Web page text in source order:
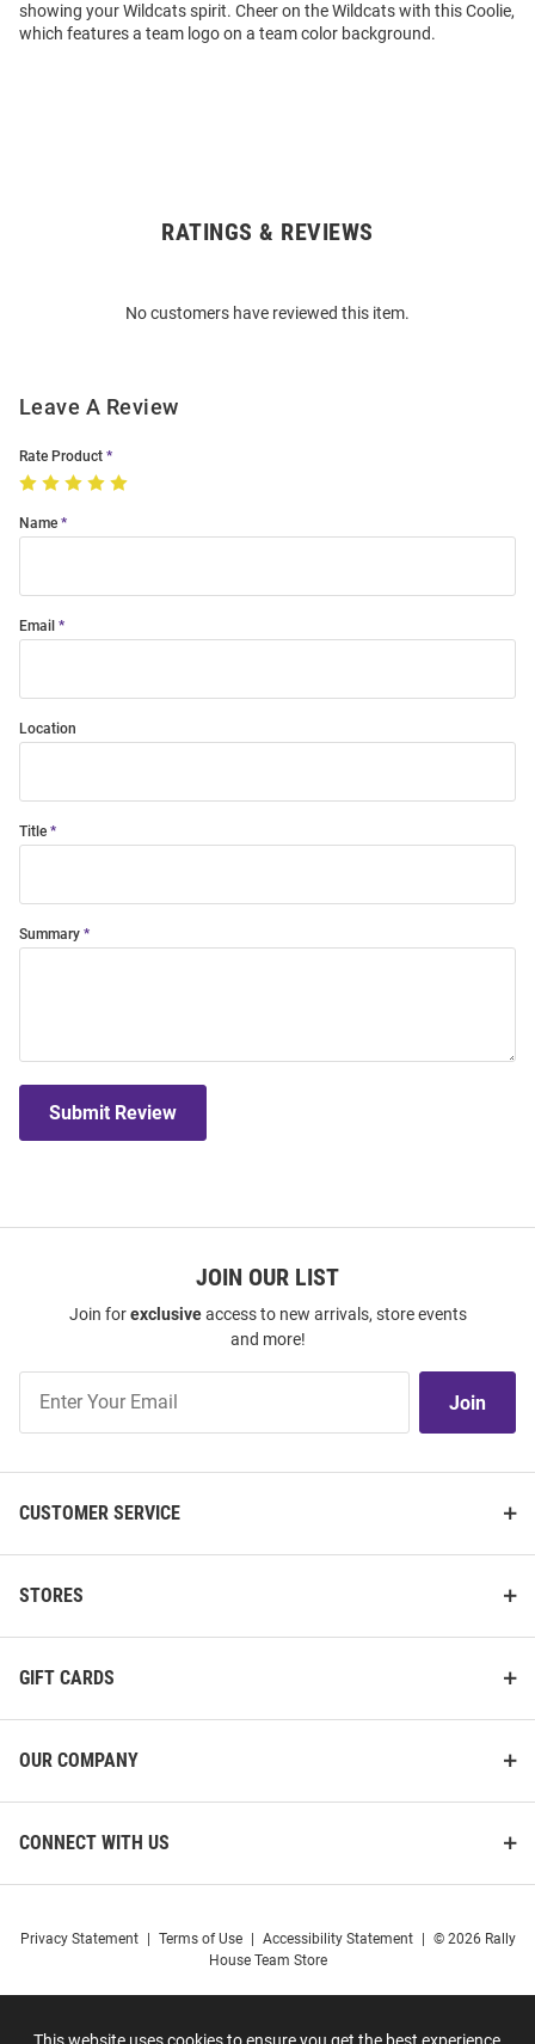
showing your Wildcats spirit. Cheer on the Wildcats with this Coolie,
which features a team logo on a team color background.
RATINGS & REVIEWS
No customers have reviewed this item.
Leave A Review
Rate Product
Name
Email
Location
Title
Summary
Submit Review
JOIN OUR LIST
Join forexclusiveaccess to new arrivals, store events
and more!
Our
Join
CUSTOMER SERVICE
STORES
GIFT CARDS
OUR COMPANY
CONNECT WITH US
Privacy Statement Terms of Use Accessibility Statement
© 2026 Rally
House Team Store